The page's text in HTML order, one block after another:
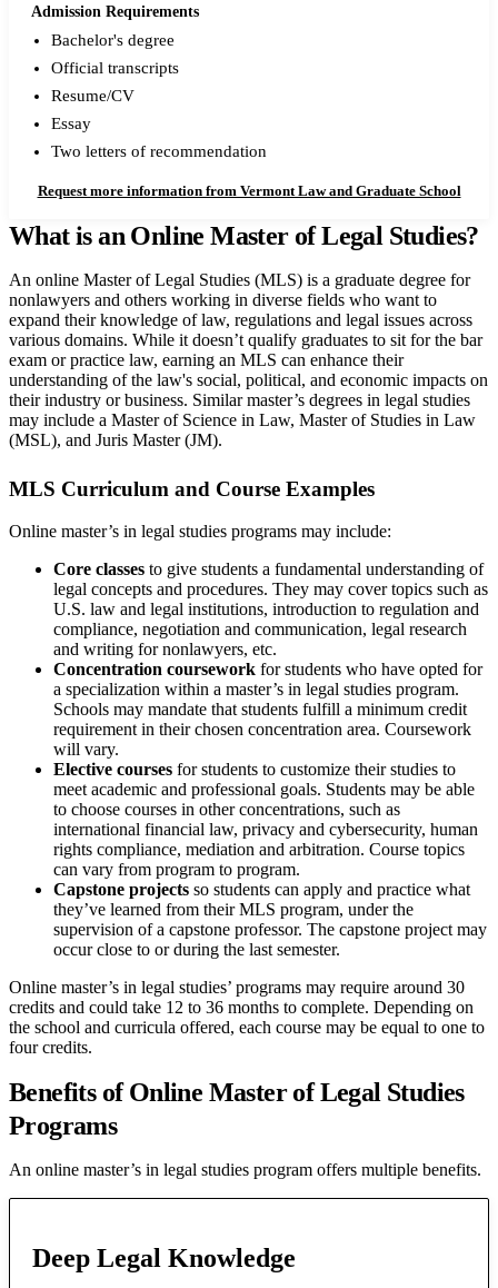
Admission Requirements
Bachelor's degree
Official transcripts
Resume/CV
Essay
Two letters of recommendation
Request more information from Vermont Law and Graduate School
What is an Online Master of Legal Studies?
An online Master of Legal Studies (MLS) is a graduate degree for
nonlawyers and others working in diverse fields who want to
expand their knowledge of law, regulations and legal issues across
various domains. While it doesn’t qualify graduates to sit for the bar
exam or practice law, earning an MLS can enhance their
understanding of the law's social, political, and economic impacts on
their industry or business. Similar master’s degrees in legal studies
may include a Master of Science in Law, Master of Studies in Law
(MSL), and Juris Master (JM).
MLS Curriculum and Course Examples
Online master’s in legal studies programs may include:
Core classes to give students a fundamental understanding of
legal concepts and procedures. They may cover topics such as
U.S. law and legal institutions, introduction to regulation and
compliance, negotiation and communication, legal research
and writing for nonlawyers, etc.
Concentration coursework for students who have opted for
a specialization within a master’s in legal studies program.
Schools may mandate that students fulfill a minimum credit
requirement in their chosen concentration area. Coursework
will vary.
Elective courses for students to customize their studies to
meet academic and professional goals. Students may be able
to choose courses in other concentrations, such as
international financial law, privacy and cybersecurity, human
rights compliance, mediation and arbitration. Course topics
can vary from program to program.
Capstone projects so students can apply and practice what
they’ve learned from their MLS program, under the
supervision of a capstone professor. The capstone project may
occur close to or during the last semester.
Online master’s in legal studies’ programs may require around 30
credits and could take 12 to 36 months to complete. Depending on
the school and curricula offered, each course may be equal to one to
four credits.
Benefits of Online Master of Legal Studies
Programs
An online master’s in legal studies program offers multiple benefits.
Deep Legal Knowledge